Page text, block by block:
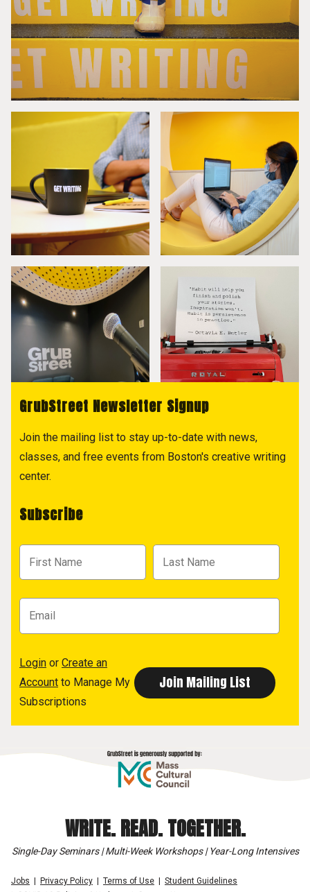
GrubStreet Newsletter Signup
Join the mailing list to stay up-to-date with news,
classes, and free events from Boston's creative writing
center.
Subscribe
Login or Create an
Account to Manage My
Subscriptions
WRITE. READ. TOGETHER.
Single-Day Seminars | Multi-Week Workshops | Year-Long Intensives
Jobs Privacy Policy Terms of Use
Student Guidelines